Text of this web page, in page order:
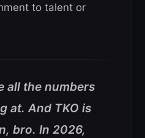
to talent or
all the numbers
at. And TKO is
bro. In 2026,